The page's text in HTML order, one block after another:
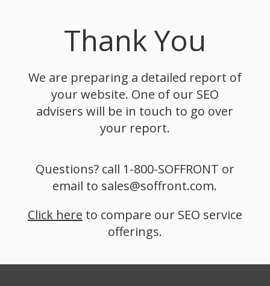
Thank You
We are preparing a detailed report of
your website. One of our SEO
advisers will be in touch to go over
your report.
Questions? call 1-800-SOFFRONT or
email to sales@soffront.com.
Click here to compare our SEO service
offerings.